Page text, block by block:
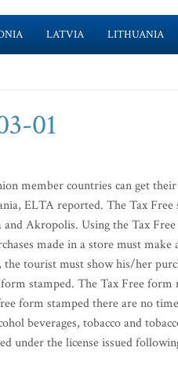
LATVIA LITHUANIA
01
member countries can get
ELTA reported. The Tax
Akropolis. Using the Tax
made in a store must
tourist must show his/her
stamped. The Tax Free form
form stamped there are no
beverages, tobacco and
under the license issued